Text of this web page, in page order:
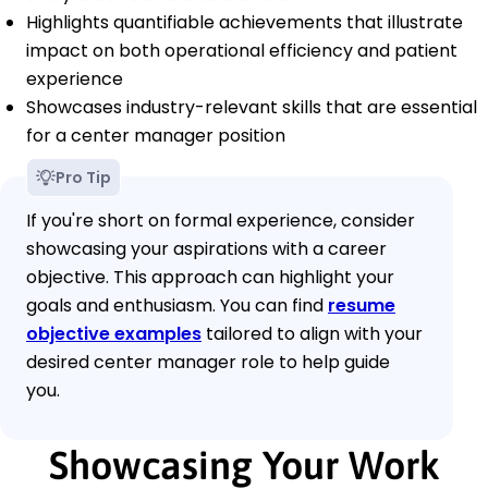
Highlights quantifiable achievements that illustrate
impact on both operational efficiency and patient
experience
Showcases industry-relevant skills that are essential
for a center manager position
Pro Tip
If you're short on formal experience, consider
showcasing your aspirations with a career
objective. This approach can highlight your
goals and enthusiasm. You can find resume
objective examples tailored to align with your
desired center manager role to help guide
you.
Showcasing Your Work